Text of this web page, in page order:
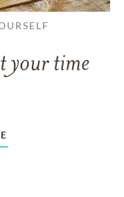
your time